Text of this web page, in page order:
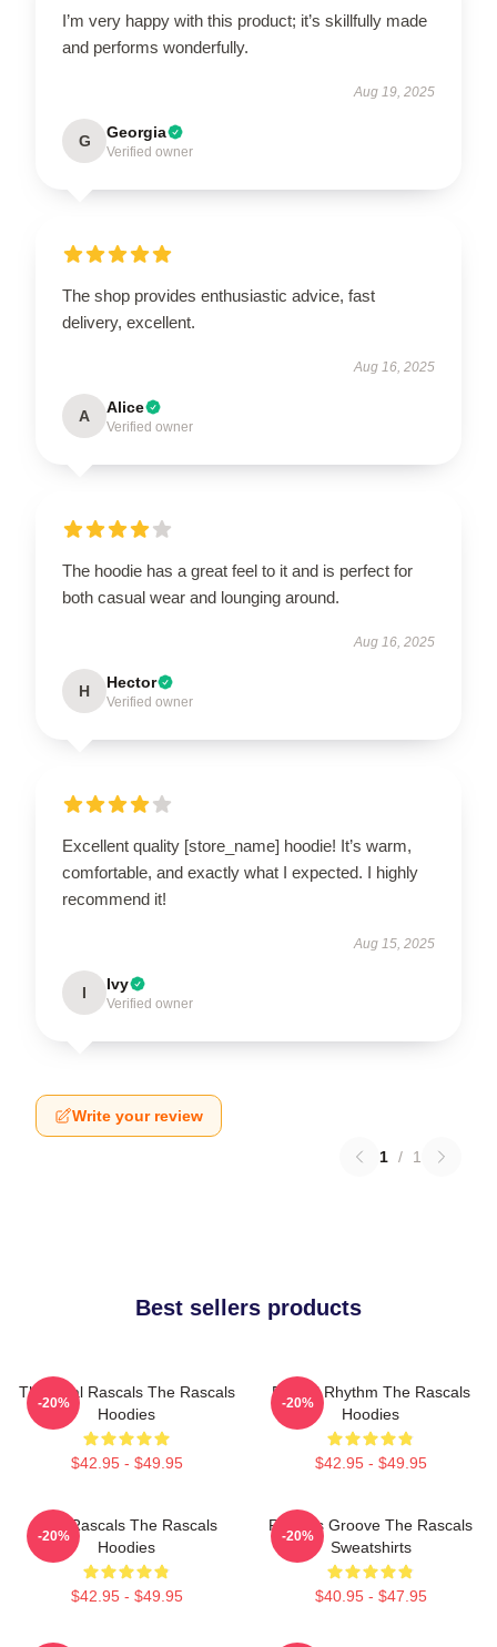
I’m very happy with this product; it’s skillfully made
and performs wonderfully.
Aug 19, 2025
G Georgia
Verified owner
The shop provides enthusiastic advice, fast
delivery, excellent.
Aug 16, 2025
A Alice
Verified owner
The hoodie has a great feel to it and is perfect for
both casual wear and lounging around.
Aug 16, 2025
H Hector
Verified owner
Excellent quality [store_name] hoodie! It’s warm,
comfortable, and exactly what I expected. I highly
recommend it!
Aug 15, 2025
I Ivy
Verified owner
Write your review
1 / 1
Best sellers products
The Real Rascals The Rascals
Hoodies
$42.95 - $49.95
-20%
Rascal Rhythm The Rascals
Hoodies
$42.95 - $49.95
-20%
Wild Rascals The Rascals
Hoodies
$42.95 - $49.95
-20%
Rascals Groove The Rascals
Sweatshirts
$40.95 - $47.95
-20%